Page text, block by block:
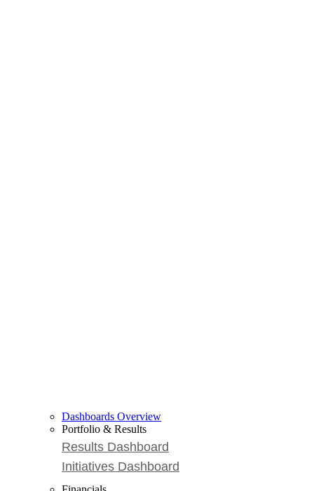
Dashboards Overview
Portfolio & Results
Results Dashboard
Initiatives Dashboard